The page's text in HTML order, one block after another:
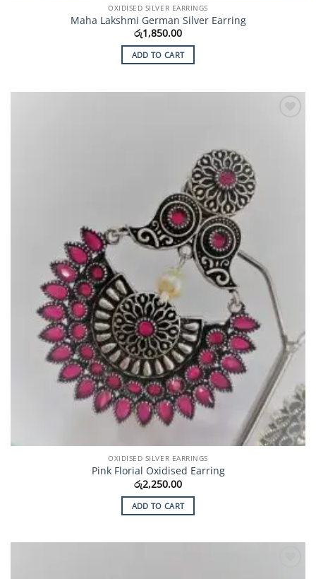
OXIDISED SILVER EARRINGS
Maha Lakshmi German Silver Earring
රු1,850.00
ADD TO CART
OXIDISED SILVER EARRINGS
Pink Florial Oxidised Earring
රු2,250.00
ADD TO CART